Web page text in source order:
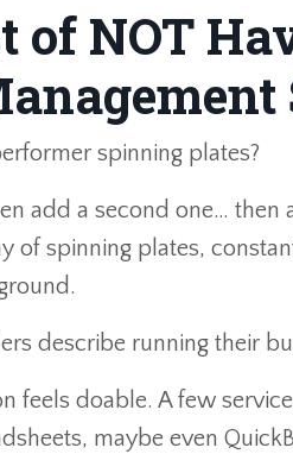
of NOT
spinning plates?
add a second one… then
of spinning plates,
describe running their
feels doable. A few
maybe even